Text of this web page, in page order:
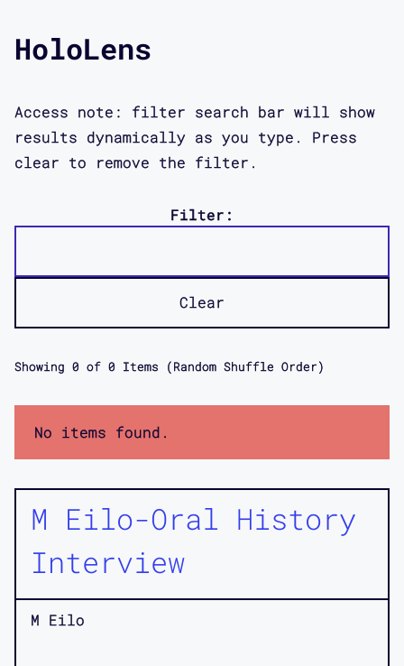
HoloLens
Access note: filter search bar will show
results dynamically as you type. Press
clear to remove the filter.
Filter:
Clear
Showing 0 of 0 Items (Random Shuffle Order)
No items found.
M Eilo-Oral History
Interview
M Eilo